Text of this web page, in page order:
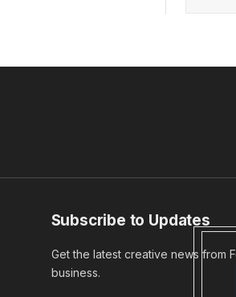
Subscribe to Updates
Get the latest creative news from
business.